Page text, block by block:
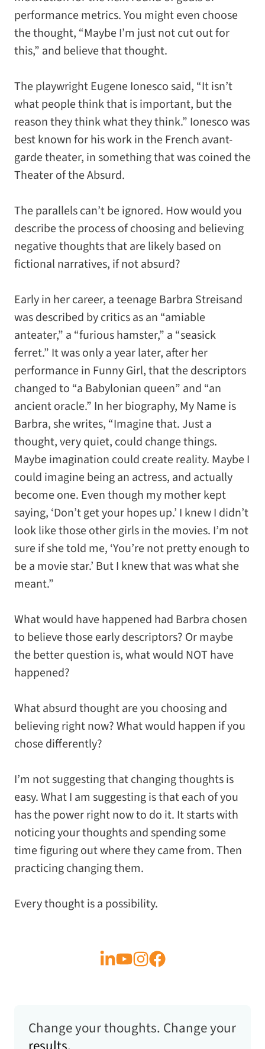
performance metrics. You might even choose
the thought, “Maybe I’m just not cut out for
this,” and believe that thought.
The playwright Eugene Ionesco said, “It isn’t
what people think that is important, but the
reason they think what they think.” Ionesco was
best known for his work in the French avant-
garde theater, in something that was coined the
Theater of the Absurd.
The parallels can’t be ignored. How would you
describe the process of choosing and believing
negative thoughts that are likely based on
fictional narratives, if not absurd?
Early in her career, a teenage Barbra Streisand
was described by critics as an “amiable
anteater,” a “furious hamster,” a “seasick
ferret.” It was only a year later, after her
performance in Funny Girl, that the descriptors
changed to “a Babylonian queen” and “an
ancient oracle.” In her biography, My Name is
Barbra, she writes, “Imagine that. Just a
thought, very quiet, could change things.
Maybe imagination could create reality. Maybe I
could imagine being an actress, and actually
become one. Even though my mother kept
saying, ‘Don’t get your hopes up.’ I knew I didn’t
look like those other girls in the movies. I’m not
sure if she told me, ‘You’re not pretty enough to
be a movie star.’ But I knew that was what she
meant.”
What would have happened had Barbra chosen
to believe those early descriptors? Or maybe
the better question is, what would NOT have
happened?
What absurd thought are you choosing and
believing right now? What would happen if you
chose differently?
I’m not suggesting that changing thoughts is
easy. What I am suggesting is that each of you
has the power right now to do it. It starts with
noticing your thoughts and spending some
time figuring out where they came from. Then
practicing changing them.
Every thought is a possibility.
Change your thoughts. Change your